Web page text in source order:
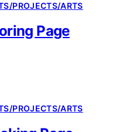
PROJECTS/ARTS
Page
PROJECTS/ARTS